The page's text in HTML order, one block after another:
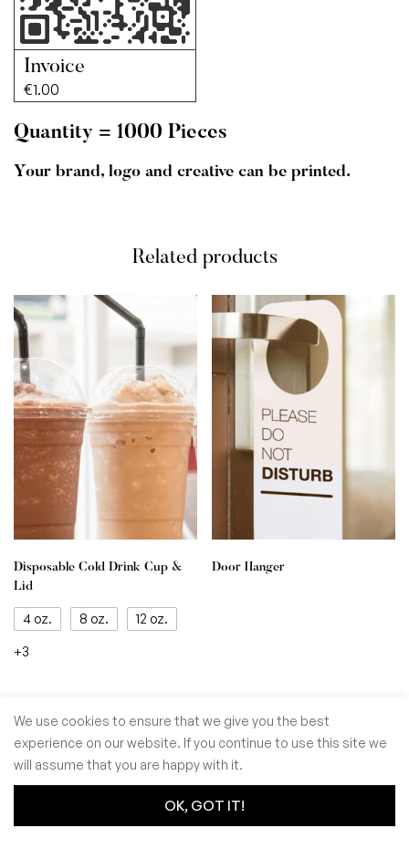
Invoice
€1.00
Quantity = 1000 Pieces
Your brand, logo and creative can be printed.
Related products
Disposable Cold Drink Cup &
Lid
4 oz. 8 oz. 12 oz.
+3
Door Hanger
© GoSiTrade Kft. 2025
We use cookies to ensure that we give you the best
experience on our website. If you continue to use this site we
will assume that you are happy with it.
OK, GOT IT!
0